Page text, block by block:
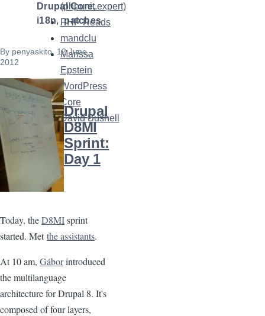
Drupal Core
i18n
patches
By penyaskito, 12 June,
2012
Image
Drupal
D8MI
Sprint:
Day 1
Today, theD8MIsprint
started. Metthe assistants.
At 10 am, Gáborintroduced
the multilanguage
architecture for Drupal 8. It's
composed of four layers,
(phpunit.expert)
PHP Reads
mandclu
Marissa
Epstein
WordPress
Core
David Bushell